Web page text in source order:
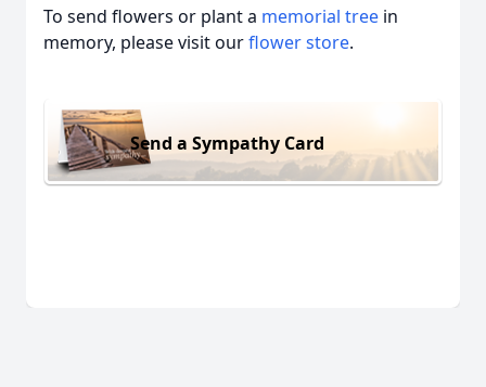
To send flowers or plant a memorial tree in
memory, please visit ourflower store.
Send a Sympathy Card